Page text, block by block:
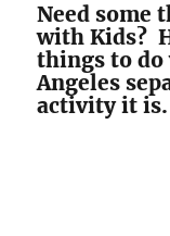
Need some
with Kids?
things to
Angeles
activity it is.